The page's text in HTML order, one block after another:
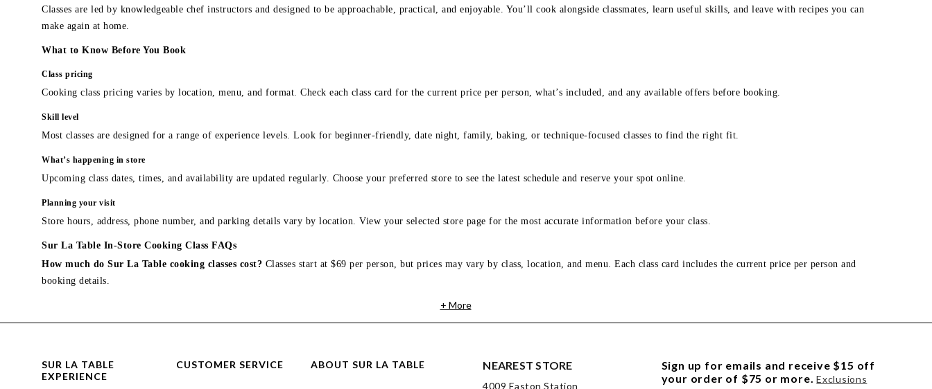
Classes are led by knowledgeable chef instructors and designed to be approachable, practical, and enjoyable. You’ll cook alongside classmates, learn useful skills, and leave with recipes you can
make again at home.
What to Know Before You Book
Class pricing
Cooking class pricing varies by location, menu, and format. Check each class card for the current price per person, what’s included, and any available offers before booking.
Skill level
Most classes are designed for a range of experience levels. Look for beginner-friendly, date night, family, baking, or technique-focused classes to find the right fit.
What’s happening in store
Upcoming class dates, times, and availability are updated regularly. Choose your preferred store to see the latest schedule and reserve your spot online.
Planning your visit
Store hours, address, phone number, and parking details vary by location. View your selected store page for the most accurate information before your class.
Sur La Table In-Store Cooking Class FAQs
How much do Sur La Table cooking classes cost? Classes start at $69 per person, but prices may vary by class, location, and menu. Each class card includes the current price per person and
booking details.
+ More
SUR LA TABLE
EXPERIENCE
CUSTOMER SERVICE ABOUT SUR LA TABLE NEAREST STORE
4009 Easton Station
Sign up for emails and receive $15 off
your order of $75 or more. Exclusions